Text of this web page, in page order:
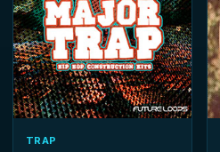
TRAP